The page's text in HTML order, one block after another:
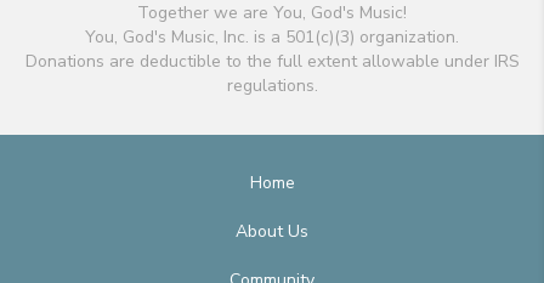
Together we are You, God's Music!
You, God's Music, Inc. is a 501(c)(3) organization.
Donations are deductible to the full extent allowable under IRS
regulations.
Home
About Us